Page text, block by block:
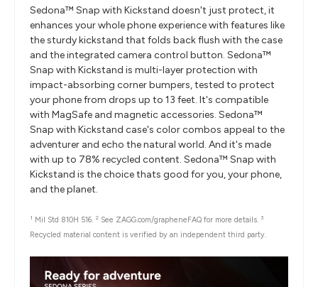
Sedona™ Snap with Kickstand doesn't just protect, it
enhances your whole phone experience with features like
the sturdy kickstand that folds back flush with the case
and the integrated camera control button. Sedona™
Snap with Kickstand is multi-layer protection with
impact-absorbing corner bumpers, tested to protect
your phone from drops up to 13 feet. It's compatible
with MagSafe and magnetic accessories. Sedona™
Snap with Kickstand case's color combos appeal to the
adventurer and echo the natural world. And it's made
with up to 78% recycled content. Sedona™ Snap with
Kickstand is the choice thats good for you, your phone,
and the planet.
1 Mil Std 810H 516. 2 See ZAGG.com/grapheneFAQ for more details. 3
Recycled material content is verified by an independent third party.